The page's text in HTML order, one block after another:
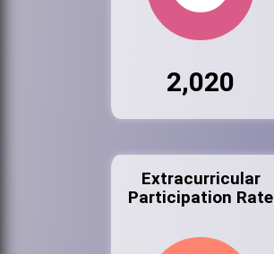
2,020
Extracurricular
Participation Rate